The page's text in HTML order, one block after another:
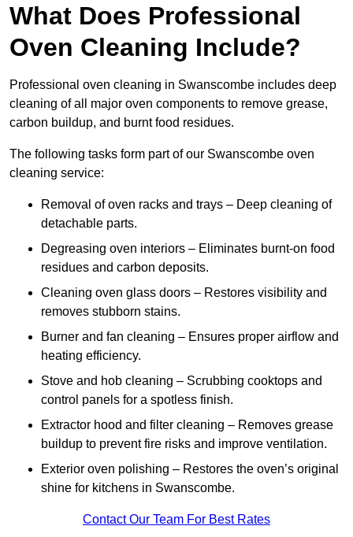
What Does Professional
Oven Cleaning Include?
Professional oven cleaning in Swanscombe includes deep
cleaning of all major oven components to remove grease,
carbon buildup, and burnt food residues.
The following tasks form part of our Swanscombe oven
cleaning service:
Removal of oven racks and trays – Deep cleaning of
detachable parts.
Degreasing oven interiors – Eliminates burnt-on food
residues and carbon deposits.
Cleaning oven glass doors – Restores visibility and
removes stubborn stains.
Burner and fan cleaning – Ensures proper airflow and
heating efficiency.
Stove and hob cleaning – Scrubbing cooktops and
control panels for a spotless finish.
Extractor hood and filter cleaning – Removes grease
buildup to prevent fire risks and improve ventilation.
Exterior oven polishing – Restores the oven’s original
shine for kitchens in Swanscombe.
Contact Our Team For Best Rates